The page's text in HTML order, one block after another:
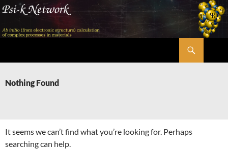
Skip
content
Nothing Found
It seems we can’t find what you’re looking for. Perhaps
searching can help.